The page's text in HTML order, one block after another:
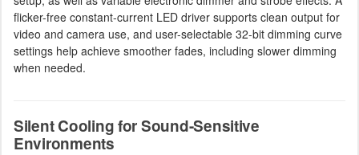
flicker-free constant-current LED driver supports clean output for
video and camera use, and user-selectable 32-bit dimming curve
settings help achieve smoother fades, including slower dimming
when needed.
Silent Cooling for Sound-Sensitive
Environments